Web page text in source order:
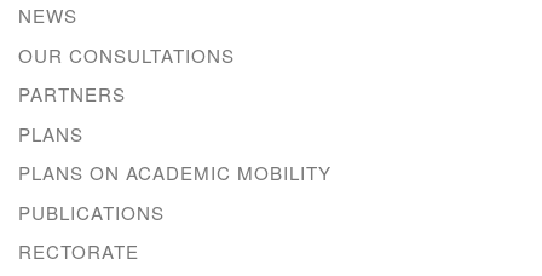
NEWS
OUR CONSULTATIONS
PARTNERS
PLANS
PLANS ON ACADEMIC MOBILITY
PUBLICATIONS
RECTORATE